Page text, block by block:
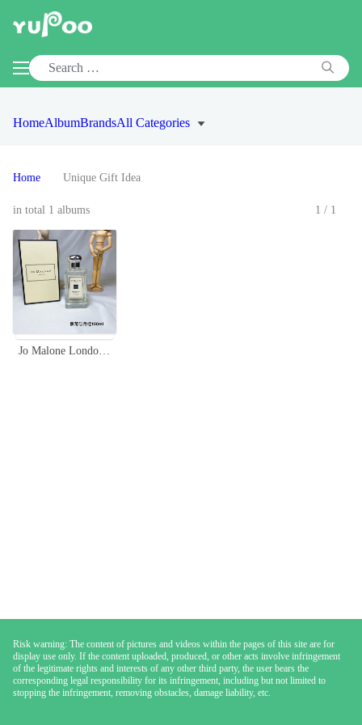
HomeAlbumBrandsAll Categories
Home Unique Gift Idea
in total 1 albums 1/1
Jo Malone London Blackberry & Bay Cologne - 100ml, Aromatic Fragrance
Risk warning: The content of pictures and videos within the pages of this site are for
display use only. If the content uploaded, produced, or other acts involve infringement
of the legitimate rights and interests of any other third party, the user bears the
corresponding legal responsibility for its infringement, including but not limited to
stopping the infringement, removing obstacles, damage liability, etc.